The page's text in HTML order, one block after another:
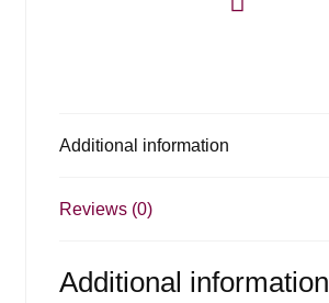
Additional information
Reviews (0)
Additional information